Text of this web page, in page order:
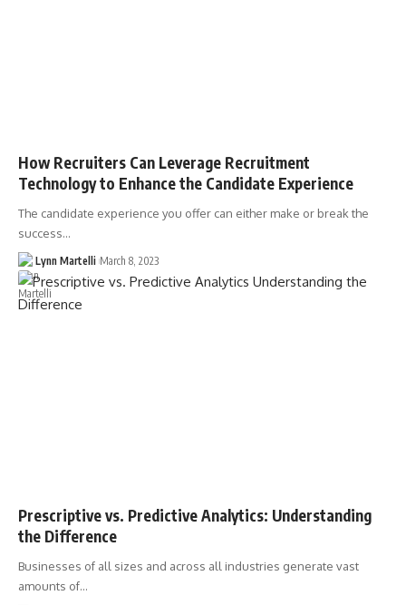
How Recruiters Can Leverage Recruitment
Technology to Enhance the Candidate Experience
The candidate experience you offer can either make or break the
success…
Lynn Martelli March 8, 2023
Prescriptive vs. Predictive Analytics: Understanding
the Difference
Businesses of all sizes and across all industries generate vast
amounts of…